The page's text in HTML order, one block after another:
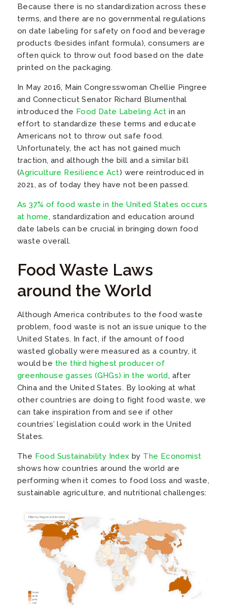
Because there is no standardization across these
terms, and there are no governmental regulations
on date labeling for safety on food and beverage
products (besides infant formula), consumers are
often quick to throw out food based on the date
printed on the packaging.
In May 2016, Main Congresswoman Chellie Pingree
and Connecticut Senator Richard Blumenthal
introduced the Food Date Labeling Act in an
effort to standardize these terms and educate
Americans not to throw out safe food.
Unfortunately, the act has not gained much
traction, and although the bill and a similar bill
(Agriculture Resilience Act) were reintroduced in
2021, as of today they have not been passed.
As 37% of food waste in the United States occurs
at home, standardization and education around
date labels can be crucial in bringing down food
waste overall.
Food Waste Laws
around the World
Although America contributes to the food waste
problem, food waste is not an issue unique to the
United States. In fact, if the amount of food
wasted globally were measured as a country, it
would be the third highest producer of
greenhouse gasses (GHGs) in the world, after
China and the United States. By looking at what
other countries are doing to fight food waste, we
can take inspiration from and see if other
countries’ legislation could work in the United
States.
The Food Sustainability Index by The Economist
shows how countries around the world are
performing when it comes to food loss and waste,
sustainable agriculture, and nutritional challenges: